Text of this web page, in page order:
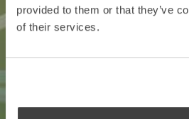
provided to them or that they’ve
of their services.